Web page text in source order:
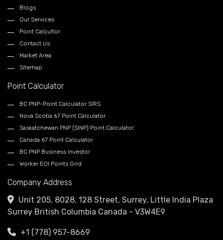
Blogs
Our Services
Point Calcultor
Contact Us
Market Area
Sitemap
Point Calculator
BC PNP-Point Calculator SIRS
Nova Scotia 67 Point Calculator
Saskatchewan PNP (SINP) Point Calculator
Canada 67 Point Calculator
BC PNP Business Investor
Worker EOI Points Grid
Company Address
Unit 205, 8028, 128 Street, Surrey, Little India Plaza
Surrey British Columbia Canada - V3W4E9
+1 (778) 957-8669